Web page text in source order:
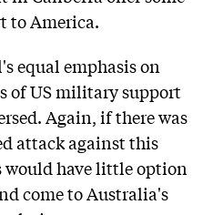
to America.
equal emphasis on
of US military support
Again, if there was
attack against this
would have little option
come to Australia's